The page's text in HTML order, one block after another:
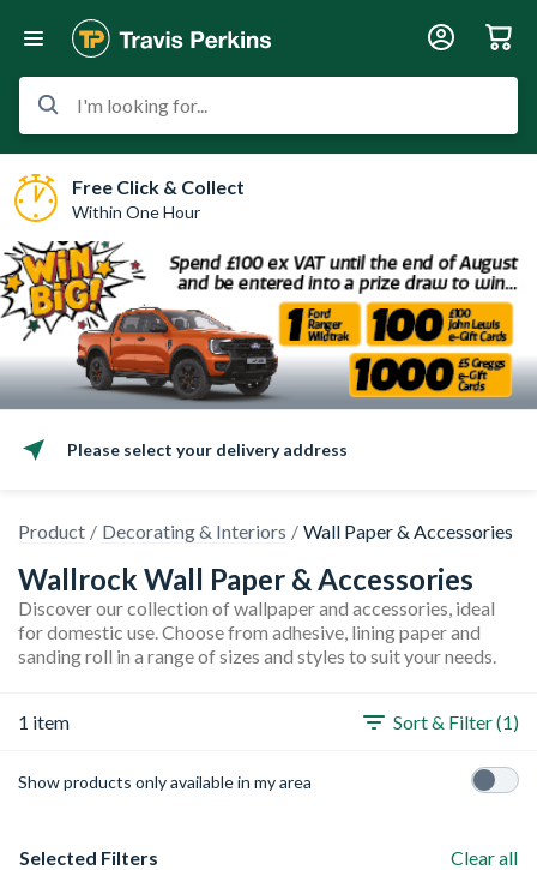
I'm looking for...
Free Click & Collect
Within One Hour
Please select your delivery address
Product Decorating & Interiors Wall Paper & Accessories
Wallrock Wall Paper & Accessories
Discover our collection of wallpaper and accessories, ideal
for domestic use. Choose from adhesive, lining paper and
sanding roll in a range of sizes and styles to suit your needs.
1 item Sort & Filter (1)
Show products only available in my area
Selected Filters Clear all